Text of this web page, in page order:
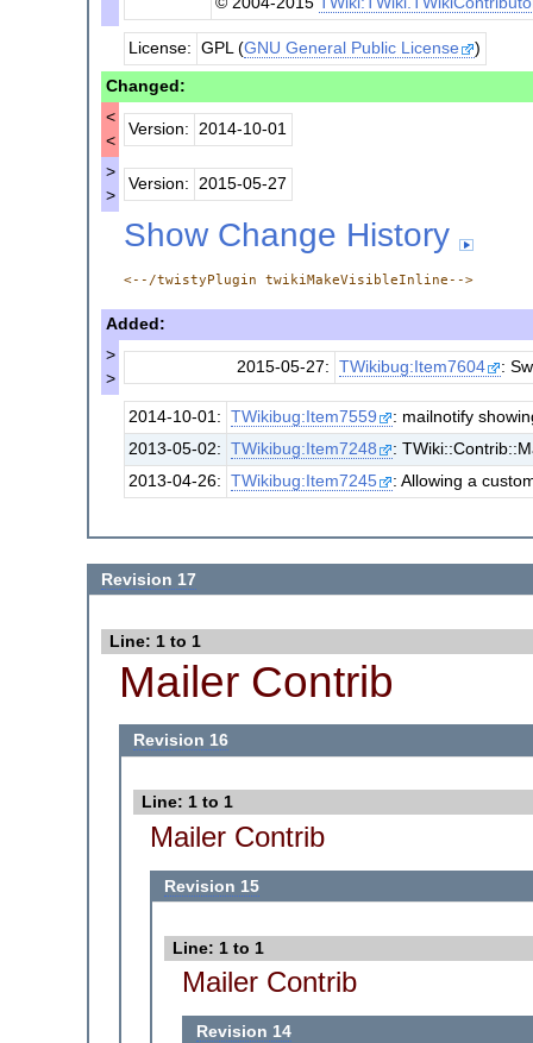
License: GPL (GNU General Public License )
Changed:
<
<
Version: 2014-10-01
>
>
Version: 2015-05-27
Show Change History
<--/twistyPlugin twikiMakeVisibleInline-->
Added:
>
>
2015-05-27: TWikibug:Item7604 :
2014-10-01: TWikibug:Item7559
: mailnotify
2013-05-02:
TWikibug:Item7248
:
2013-04-26:
TWikibug:Item7245 : Allowing a
Revision 17
Line: 1 to 1
Mailer Contrib
Revision 16
Line: 1 to 1
Mailer Contrib
Revision 15
Line: 1 to 1
Mailer Contrib
Revision 14